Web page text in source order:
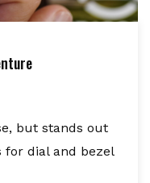
but stands out
for dial and bezel